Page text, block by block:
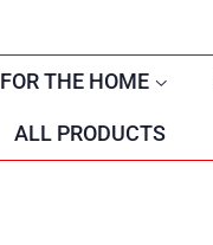
FOR THE HOME
ALL PRODUCTS